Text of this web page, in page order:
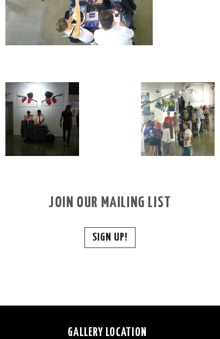
JOIN OUR MAILING LIST
SIGN UP!
GALLERY LOCATION